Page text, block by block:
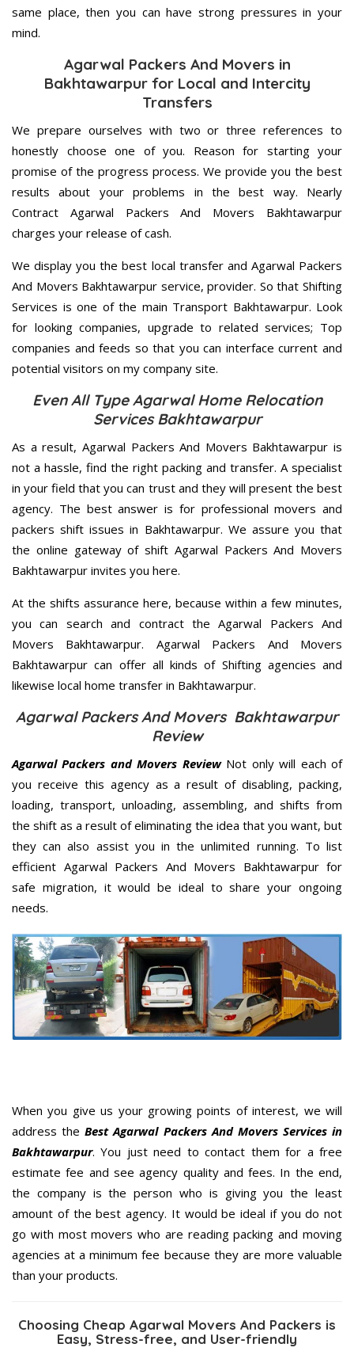
same place, then you can have strong pressures in your
mind.
Agarwal Packers And Movers in
Bakhtawarpur for Local and Intercity
Transfers
We prepare ourselves with two or three references to
honestly choose one of you. Reason for starting your
promise of the progress process. We provide you the best
results about your problems in the best way. Nearly
Contract Agarwal Packers And Movers Bakhtawarpur
charges your release of cash.
We display you the best local transfer and Agarwal Packers
And Movers Bakhtawarpur service, provider. So that Shifting
Services is one of the main Transport Bakhtawarpur. Look
for looking companies, upgrade to related services; Top
companies and feeds so that you can interface current and
potential visitors on my company site.
Even All Type Agarwal Home Relocation
Services Bakhtawarpur
As a result, Agarwal Packers And Movers Bakhtawarpur is
not a hassle, find the right packing and transfer. A specialist
in your field that you can trust and they will present the best
agency. The best answer is for professional movers and
packers shift issues in Bakhtawarpur. We assure you that
the online gateway of shift Agarwal Packers And Movers
Bakhtawarpur invites you here.
At the shifts assurance here, because within a few minutes,
you can search and contract the Agarwal Packers And
Movers Bakhtawarpur. Agarwal Packers And Movers
Bakhtawarpur can offer all kinds of Shifting agencies and
likewise local home transfer in Bakhtawarpur.
Agarwal Packers And Movers Bakhtawarpur
Review
Agarwal Packers and Movers ReviewNot only will each of
you receive this agency as a result of disabling, packing,
loading, transport, unloading, assembling, and shifts from
the shift as a result of eliminating the idea that you want, but
they can also assist you in the unlimited running. To list
efficient Agarwal Packers And Movers Bakhtawarpur for
safe migration, it would be ideal to share your ongoing
needs.
When you give us your growing points of interest, we will
address theBest Agarwal Packers And Movers Services in
Bakhtawarpur. You just need to contact them for a free
estimate fee and see agency quality and fees. In the end,
the company is the person who is giving you the least
amount of the best agency. It would be ideal if you do not
go with most movers who are reading packing and moving
agencies at a minimum fee because they are more valuable
than your products.
Choosing Cheap Agarwal Movers And Packers is
Easy, Stress-free, and User-friendly